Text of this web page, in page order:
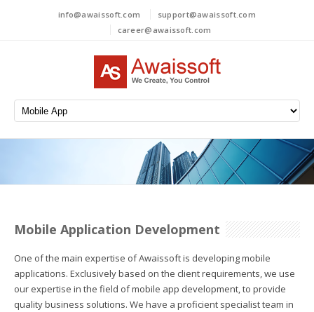
info@awaissoft.com
support@awaissoft.com
career@awaissoft.com
Mobile Application Development
One of the main expertise of Awaissoft is developing mobile
applications. Exclusively based on the client requirements, we use
our expertise in the field of mobile app development, to provide
quality business solutions. We have a proficient specialist team in